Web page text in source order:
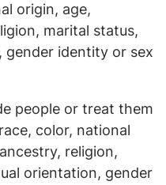
origin, age,
marital status,
gender identity or sex
people or treat them
color, national
religion,
orientation, gender